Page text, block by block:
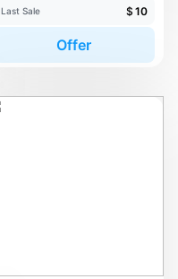
Last Sale $ 10
Offer